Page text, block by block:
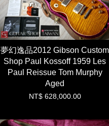
夢幻逸品2012 Gibson Custom
Shop Paul Kossoff 1959 Les
Paul Reissue Tom Murphy
Aged
NT$ 628,000.00